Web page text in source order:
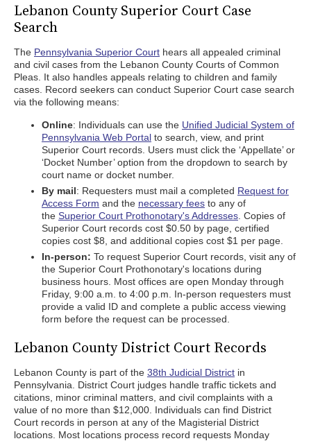
Lebanon County Superior Court Case
Search
The Pennsylvania Superior Court hears all appealed criminal
and civil cases from the Lebanon County Courts of Common
Pleas. It also handles appeals relating to children and family
cases. Record seekers can conduct Superior Court case search
via the following means:
Online: Individuals can use the Unified Judicial System of
Pennsylvania Web Portal to search, view, and print
Superior Court records. Users must click the ‘Appellate’ or
‘Docket Number’ option from the dropdown to search by
court name or docket number.
By mail: Requesters must mail a completed Request for
Access Form and the necessary fees to any of
the Superior Court Prothonotary's Addresses . Copies of
Superior Court records cost $0.50 by page, certified
copies cost $8, and additional copies cost $1 per page.
In-person: To request Superior Court records, visit any of
the Superior Court Prothonotary's locations during
business hours. Most offices are open Monday through
Friday, 9:00 a.m. to 4:00 p.m. In-person requesters must
provide a valid ID and complete a public access viewing
form before the request can be processed.
Lebanon County District Court Records
Lebanon County is part of the 38th Judicial District in
Pennsylvania. District Court judges handle traffic tickets and
citations, minor criminal matters, and civil complaints with a
value of no more than $12,000. Individuals can find District
Court records in person at any of the Magisterial District
locations. Most locations process record requests Monday